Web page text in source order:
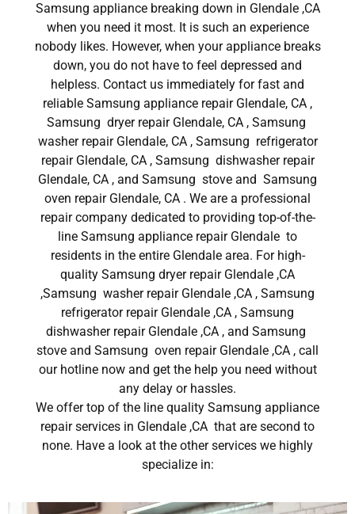
Samsung appliance breaking down in Glendale ,CA
when you need it most. It is such an experience
nobody likes. However, when your appliance breaks
down, you do not have to feel depressed and
helpless. Contact us immediately for fast and
reliable Samsung appliance repair Glendale, CA ,
Samsung dryer repair Glendale, CA , Samsung
washer repair Glendale, CA , Samsung refrigerator
repair Glendale, CA , Samsung dishwasher repair
Glendale, CA , and Samsung stove and Samsung
oven repair Glendale, CA . We are a professional
repair company dedicated to providing top-of-the-
line Samsung appliance repair Glendale to
residents in the entire Glendale area. For high-
quality Samsung dryer repair Glendale ,CA
,Samsung washer repair Glendale ,CA , Samsung
refrigerator repair Glendale ,CA , Samsung
dishwasher repair Glendale ,CA , and Samsung
stove and Samsung oven repair Glendale ,CA , call
our hotline now and get the help you need without
any delay or hassles.
We offer top of the line quality Samsung appliance
repair services in Glendale ,CA that are second to
none. Have a look at the other services we highly
specialize in: